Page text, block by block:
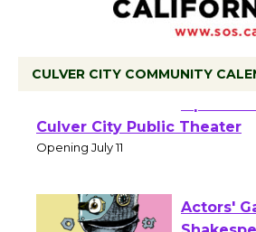
CULVER CITY COMMUNITY
Wizard's
Open